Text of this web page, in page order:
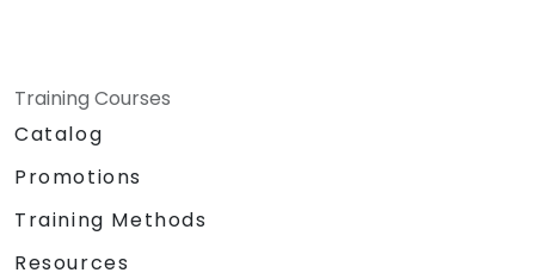
Training Courses
Catalog
Promotions
Training Methods
Resources